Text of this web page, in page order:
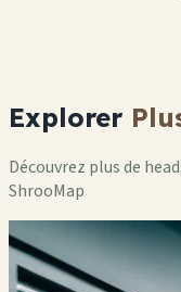
Explorer
Découvrez plus de
ShrooMap